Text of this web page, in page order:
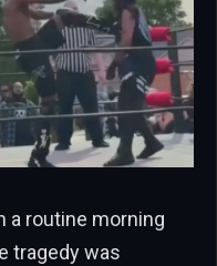
a routine morning
tragedy was